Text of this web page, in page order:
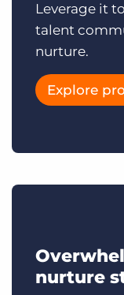
Leverage it
talent
nurture.
Explore
nurture